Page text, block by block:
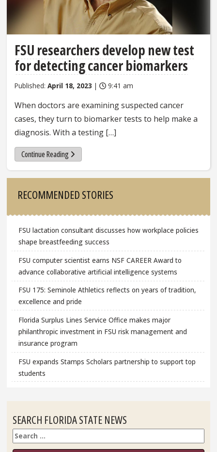
FSU researchers develop new test
for detecting cancer biomarkers
Published: April 18, 2023 | 9:41 am
When doctors are examining suspected cancer
cases, they turn to biomarker tests to help make a
diagnosis. With a testing […]
Continue Reading
RECOMMENDED STORIES
FSU lactation consultant discusses how workplace policies
shape breastfeeding success
FSU computer scientist earns NSF CAREER Award to
advance collaborative artificial intelligence systems
FSU 175: Seminole Athletics reflects on years of tradition,
excellence and pride
Florida Surplus Lines Service Office makes major
philanthropic investment in FSU risk management and
insurance program
FSU expands Stamps Scholars partnership to support top
students
SEARCH FLORIDA STATE NEWS
Search